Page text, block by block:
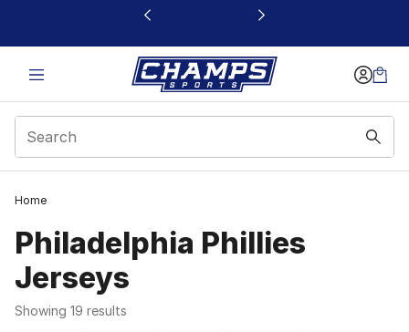
This link will open in a new window
Home
Philadelphia Phillies
Jerseys
Showing 19 results